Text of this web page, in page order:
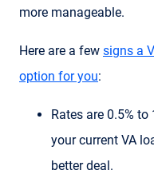
more manageable.
Here are a few signs a
option for you:
Rates are 0.5%
your current VA
better deal.